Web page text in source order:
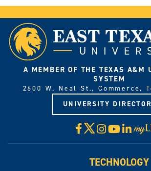
A MEMBER OF THE TEXAS A&M
SYSTEM
2600 W. Neal St., Commerce,
UNIVERSITY
Facebook
X
TECHNOLOGY